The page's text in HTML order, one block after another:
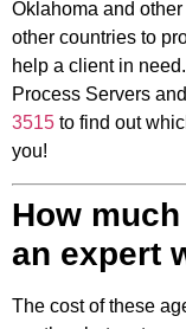
Oklahoma and
other countries to
help a client in
Process Servers
3515 to find out
you!
How
an expert
The cost of these